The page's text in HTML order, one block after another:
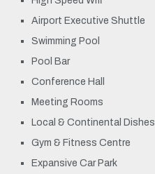
Airport Executive Shuttle
Swimming Pool
Pool Bar
Conference Hall
Meeting Rooms
Local & Continental Dishes
Gym & Fitness Centre
Expansive Car Park